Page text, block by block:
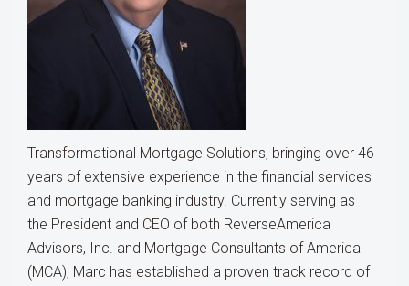
Transformational Mortgage Solutions, bringing over 46
years of extensive experience in the financial services
and mortgage banking industry. Currently serving as
the President and CEO of both ReverseAmerica
Advisors, Inc. and Mortgage Consultants of America
(MCA), Marc has established a proven track record of